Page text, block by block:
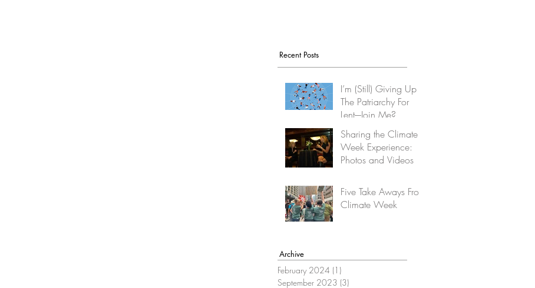
Recent Posts
I’m (Still) Giving Up
The Patriarchy For
Lent-–Join Me?
Sharing the Climate
Week Experience:
Photos and Videos
Five Take Aways From
Climate Week
Archive
February 2024 (1)
September 2023 (3)